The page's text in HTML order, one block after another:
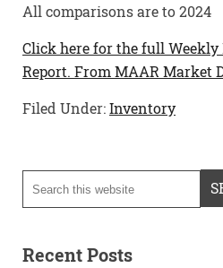
All comparisons are to 2024
Click here for the full
Report. From MAAR Market
Filed Under:Inventory
Recent Posts